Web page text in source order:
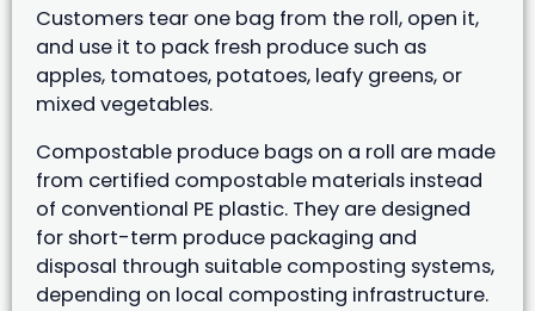
Customers tear one bag from the roll, open it,
and use it to pack fresh produce such as
apples, tomatoes, potatoes, leafy greens, or
mixed vegetables.
Compostable produce bags on a roll are made
from certified compostable materials instead
of conventional PE plastic. They are designed
for short-term produce packaging and
disposal through suitable composting systems,
depending on local composting infrastructure.